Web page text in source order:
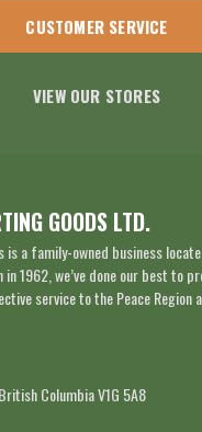
CUSTOMER SERVICE
VIEW OUR STORES
GOODS LTD.
is a family-owned business
in 1962, we’ve done our best to
service to the Peace Region
Columbia V1G 5A8